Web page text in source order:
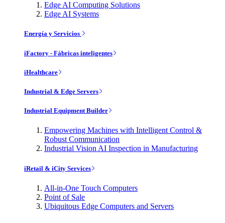
Edge AI Computing Solutions
Edge AI Systems
Energía y Servicios
iFactory - Fábricas inteligentes
iHealthcare
Industrial & Edge Servers
Industrial Equipment Builder
Empowering Machines with Intelligent Control &
Robust Communication
Industrial Vision AI Inspection in Manufacturing
iRetail & iCity Services
All-in-One Touch Computers
Point of Sale
Ubiquitous Edge Computers and Servers